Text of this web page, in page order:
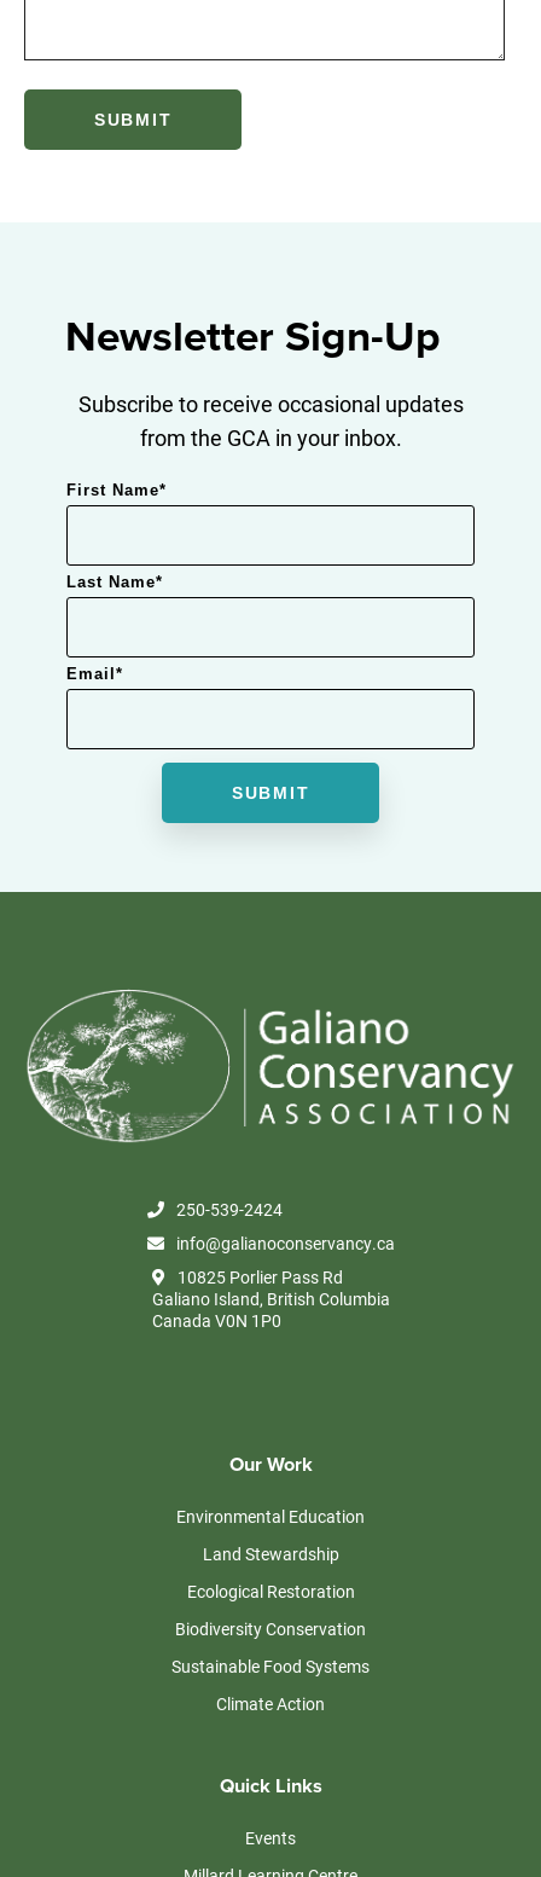
Newsletter Sign-Up
Subscribe to receive occasional updates
from the GCA in your inbox.
First Name*
Last Name*
Email*
250-539-2424
info@galianoconservancy.ca
10825 Porlier Pass Rd
Galiano Island, British Columbia
Canada V0N 1P0
Our Work
Environmental Education
Land Stewardship
Ecological Restoration
Biodiversity Conservation
Sustainable Food Systems
Climate Action
Quick Links
Events